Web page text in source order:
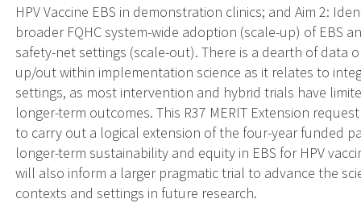
HPV Vaccine EBS in demonstration clinics; and Aim 2:
broader FQHC system-wide adoption (scale-up) of EBS
safety-net settings (scale-out). There is a dearth of data
up/out within implementation science as it relates to
settings, as most intervention and hybrid trials have
longer-term outcomes. This R37 MERIT Extension
to carry out a logical extension of the four-year funded
longer-term sustainability and equity in EBS for HPV
will also inform a larger pragmatic trial to advance the
contexts and settings in future research.